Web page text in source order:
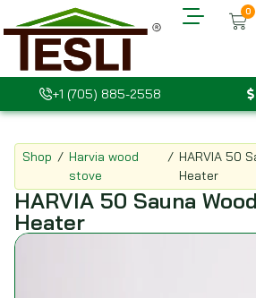
0
+1 (705) 885-2558
Shop / Harvia wood
stove
/ HARVIA 50
Heater
HARVIA 50 Sauna
Heater